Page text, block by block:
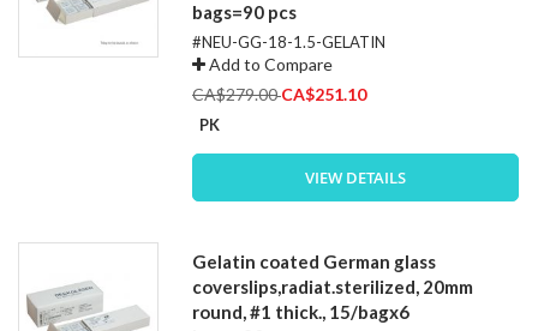
bags=90 pcs
#NEU-GG-18-1.5-GELATIN
Add to Compare
CA$279.00Special
CA$251.10
PK
VIEW DETAILS
Gelatin coated German glass
coverslips,radiat.sterilized, 20mm
round, #1 thick., 15/bagx6